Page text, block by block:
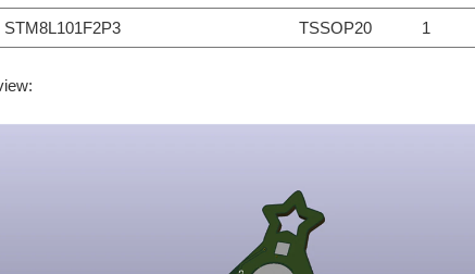
STM8L101F2P3 TSSOP20 1